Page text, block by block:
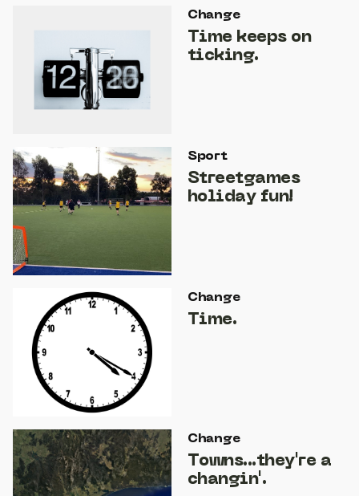
Change
Time keeps on
ticking.
Sport
Streetgames
holiday fun!
Change
Time.
Change
Towns...they're a
changin'.